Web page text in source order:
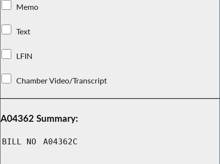
Memo
Text
LFIN
Chamber Video/Transcript
A04362 Summary:
BILL NO A04362C